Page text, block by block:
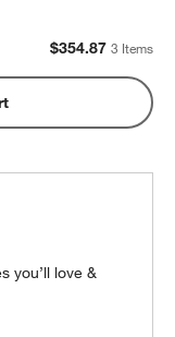
$354.87 3 Items
you’ll love &